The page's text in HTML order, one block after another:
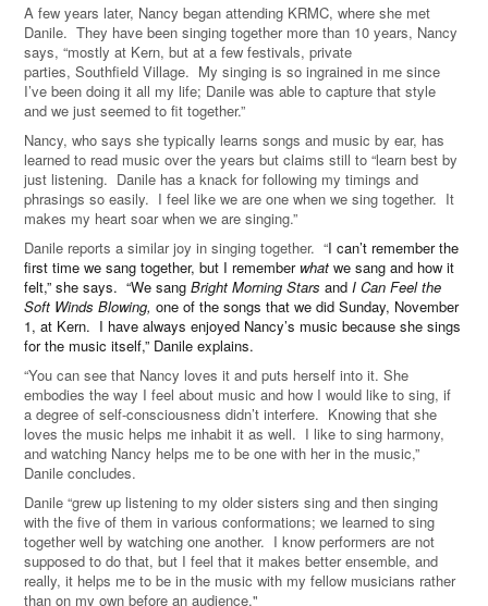
A few years later, Nancy began attending KRMC, where she met
Danile. They have been singing together more than 10 years, Nancy
says, “mostly at Kern, but at a few festivals, private
parties, Southfield Village. My singing is so ingrained in me since
I’ve been doing it all my life; Danile was able to capture that style
and we just seemed to fit together.”
Nancy, who says she typically learns songs and music by ear, has
learned to read music over the years but claims still to “learn best by
just listening. Danile has a knack for following my timings and
phrasings so easily. I feel like we are one when we sing together. It
makes my heart soar when we are singing.”
Danile reports a similar joy in singing together. “I can’t remember the
first time we sang together, but I remember what we sang and how it
felt,” she says. “We sang Bright Morning Stars and I Can Feel the
Soft Winds Blowing, one of the songs that we did Sunday, November
1, at Kern. I have always enjoyed Nancy’s music because she sings
for the music itself,” Danile explains.
“You can see that Nancy loves it and puts herself into it. She
embodies the way I feel about music and how I would like to sing, if
a degree of self-consciousness didn’t interfere. Knowing that she
loves the music helps me inhabit it as well. I like to sing harmony,
and watching Nancy helps me to be one with her in the music,”
Danile concludes.
Danile “grew up listening to my older sisters sing and then singing
with the five of them in various conformations; we learned to sing
together well by watching one another. I know performers are not
supposed to do that, but I feel that it makes better ensemble, and
really, it helps me to be in the music with my fellow musicians rather
than on my own before an audience."